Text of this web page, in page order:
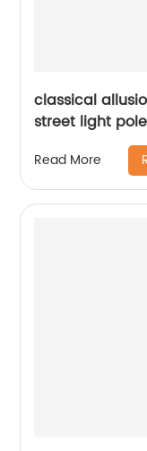
classical
street light pole
Read More